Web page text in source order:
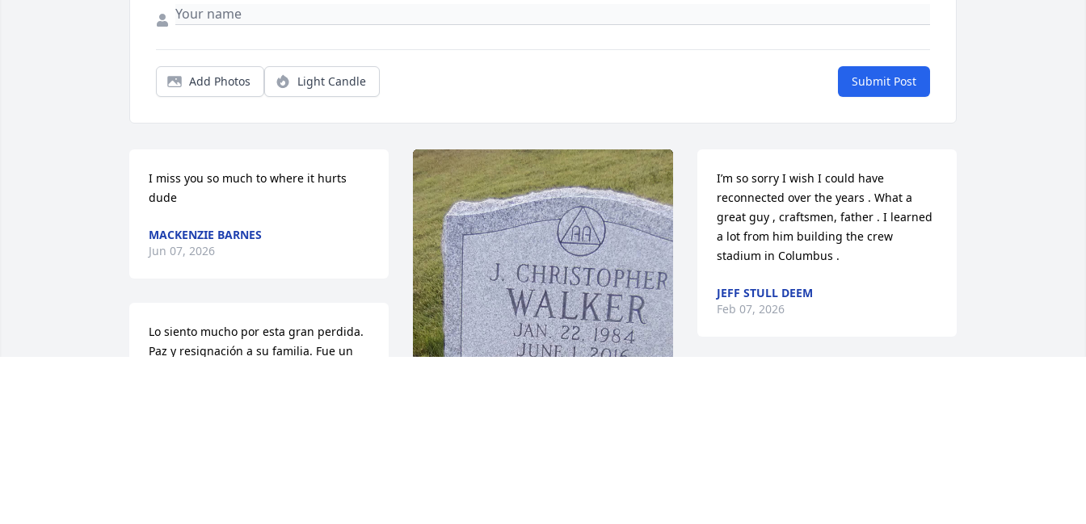
Add Photos Light Candle Submit Post
I miss you so much to where it hurts
dude
MACKENZIE BARNES
Jun 07, 2026
Lo siento mucho por esta gran perdida.
Paz y resignación a su familia. Fue un
I’m so sorry I wish I could have
reconnected over the years . What a
great guy , craftsmen, father . I learned
a lot from him building the crew
stadium in Columbus .
JEFF STULL DEEM
Feb 07, 2026